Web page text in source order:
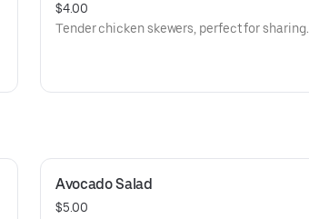
$4.00
Tender chicken skewers, perfect for sharing.
Avocado Salad
$5.00